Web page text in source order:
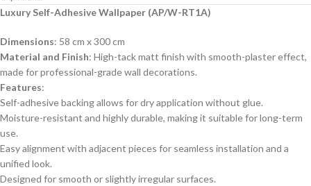
Luxury Self-Adhesive Wallpaper (AP/W-RT1A)
Dimensions: 58 cm x 300 cm
Material and Finish: High-tack matt finish with smooth-plaster effect,
made for professional-grade wall decorations.
Features:
Self-adhesive backing allows for dry application without glue.
Moisture-resistant and highly durable, making it suitable for long-term
use.
Easy alignment with adjacent pieces for seamless installation and a
unified look.
Designed for smooth or slightly irregular surfaces.